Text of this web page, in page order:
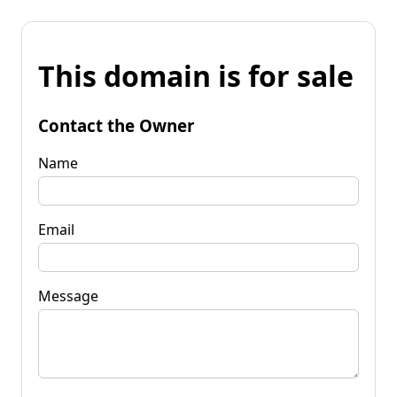
This domain is for sale
Contact the Owner
Name
Email
Message